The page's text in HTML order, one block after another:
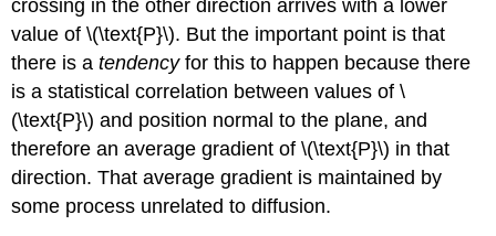
crossing in the other direction arrives with a lower
value of \(\text{P}\). But the important point is that
there is atendencyfor this to happen because there
is a statistical correlation between values of \
(\text{P}\) and position normal to the plane, and
therefore an average gradient of \(\text{P}\) in that
direction. That average gradient is maintained by
some process unrelated to diffusion.